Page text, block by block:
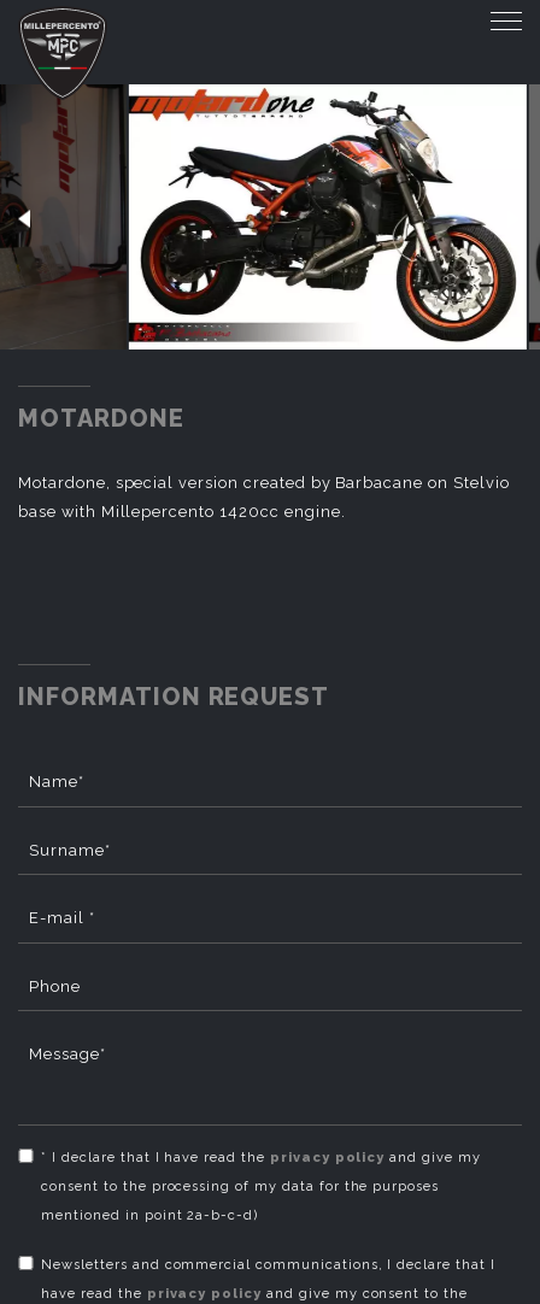
MOTARDONE
MOTARDONE
Motardone, special version created by Barbacane on Stelvio
base with Millepercento 1420cc engine.
INFORMATION REQUEST
Name*
Surname*
E-mail *
Phone
Message*
* I declare that I have read the privacy policy and give my
consent to the processing of my data for the purposes
mentioned in point 2a-b-c-d)
Newsletters and commercial communications, I declare that I
have read the privacy policy and give my consent to the